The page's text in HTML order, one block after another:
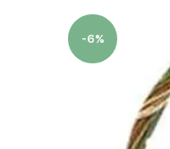
-6%